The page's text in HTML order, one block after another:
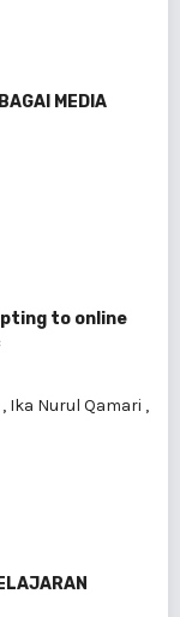
MEDIA
to online
, Ika Nurul Qamari ,